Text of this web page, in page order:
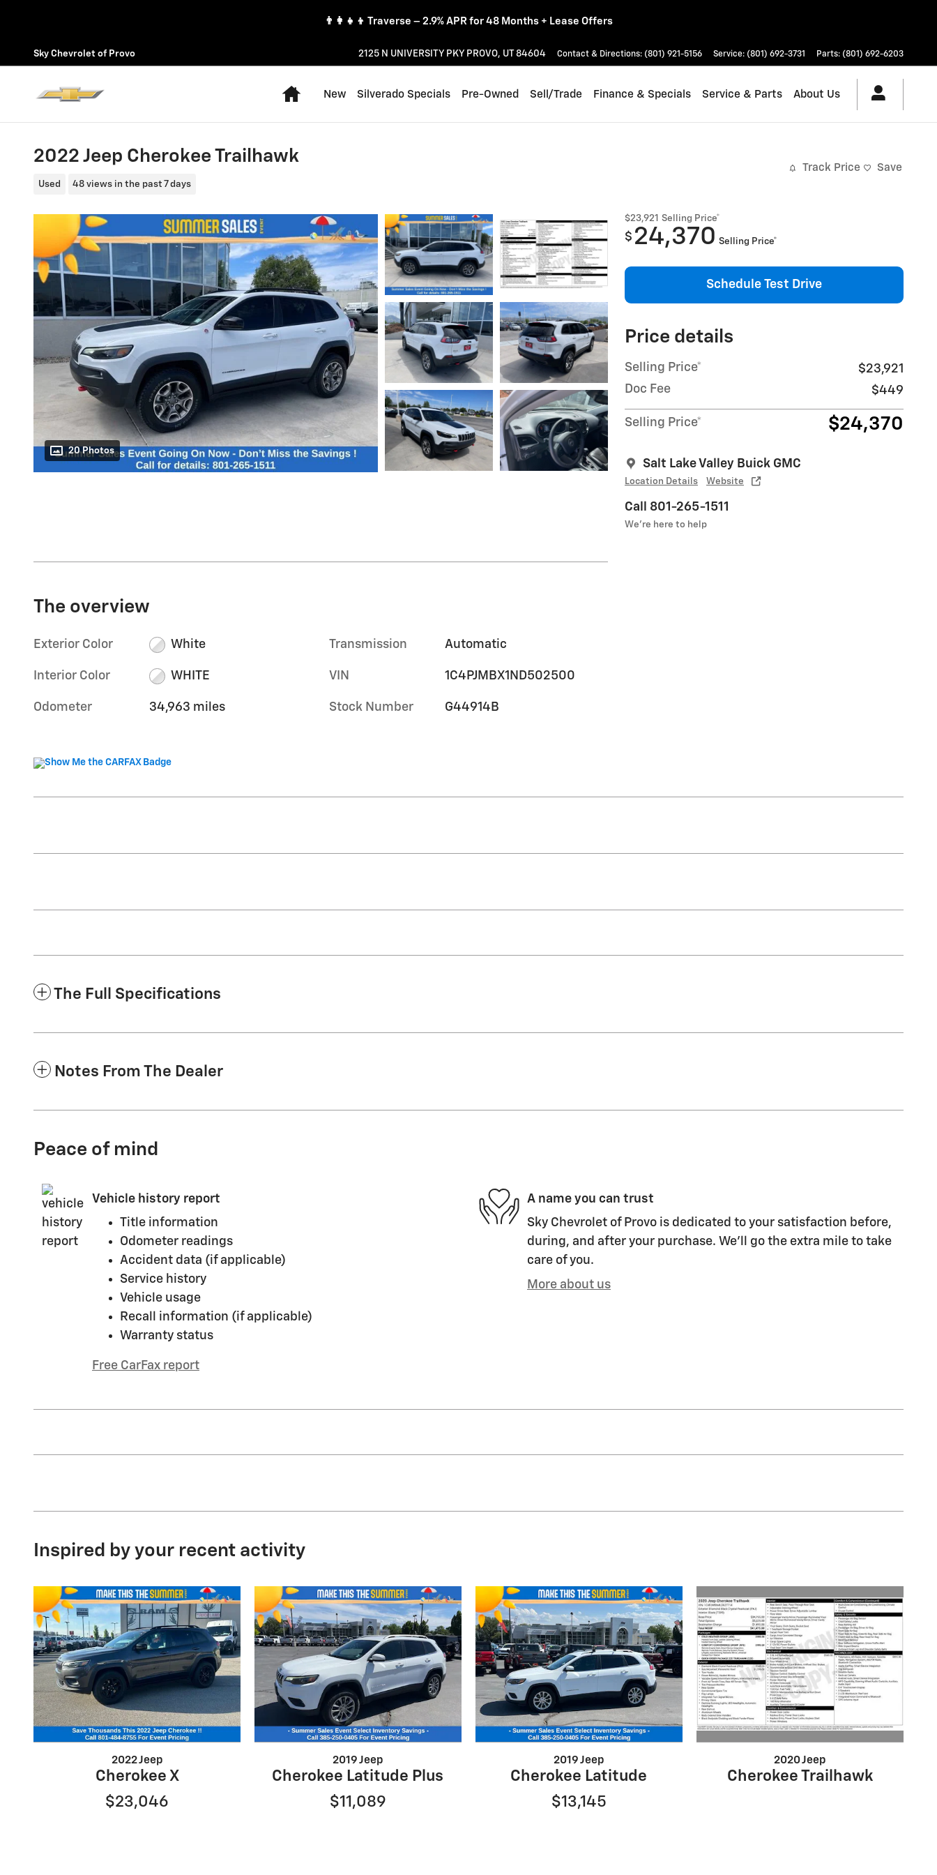
👨‍👩‍👧‍👦 Traverse – 2.9% APR for 48 Months + Lease Offers
Sky Chevrolet of Provo 2125 N UNIVERSITY PKY PROVO, UT 84604 Contact & Directions: (801) 921-5156 Service: (801) 692-3731 Parts: (801) 692-6203
Home
New Silverado Specials Pre-Owned Sell/Trade Finance & Specials Service & Parts About Us
2022 Jeep Cherokee Trailhawk
Used 48 views in the past 7 days
Track Price Save
20 Photos
$23,921 Selling Price*
$ 24,370 Selling Price*
Schedule Test Drive
Price details
Selling Price*
$23,921
Doc Fee
$449
Selling Price* $24,370
Salt Lake Valley Buick GMC
Location Details Website
Call 801-265-1511
We’re here to help
The overview
Exterior Color White
Interior Color WHITE
Odometer 34,963 miles
Transmission Automatic
VIN 1C4PJMBX1ND502500
Stock Number G44914B
The Full Specifications
Notes From The Dealer
Peace of mind
Vehicle history report
Title information
Odometer readings
Accident data (if applicable)
Service history
Vehicle usage
Recall information (if applicable)
Warranty status
Free CarFax report
A name you can trust
Sky Chevrolet of Provo is dedicated to your satisfaction before,
during, and after your purchase. We'll go the extra mile to take
care of you.
More about us
Inspired by your recent activity
2022 Jeep
Cherokee X
$23,046
2019 Jeep
Cherokee Latitude Plus
$11,089
2019 Jeep
Cherokee Latitude
$13,145
2020 Jeep
Cherokee Trailhawk